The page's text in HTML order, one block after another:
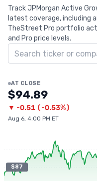
Track JPMorgan Active
latest coverage, including
TheStreet Pro portfolio
and Pro price levels.
Search ticker
AT CLOSE
$94.89
▼ -0.51 (-0.53%)
Aug 6, 4:00 PM ET
$87